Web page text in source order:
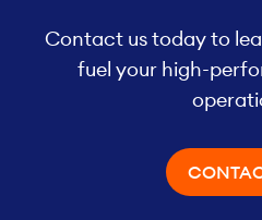
Contact us today to
fuel your high-